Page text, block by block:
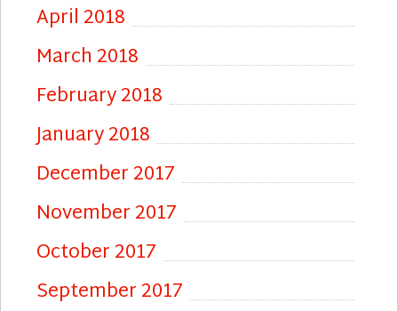
April 2018
March 2018
February 2018
January 2018
December 2017
November 2017
October 2017
September 2017